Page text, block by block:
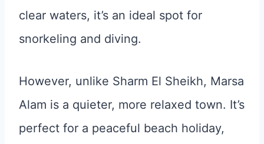
clear waters, it’s an ideal spot for
snorkeling and diving.
However, unlike Sharm El Sheikh, Marsa
Alam is a quieter, more relaxed town. It’s
perfect for a peaceful beach holiday,